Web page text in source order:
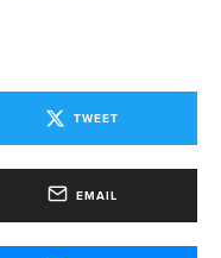
TWEET
EMAIL